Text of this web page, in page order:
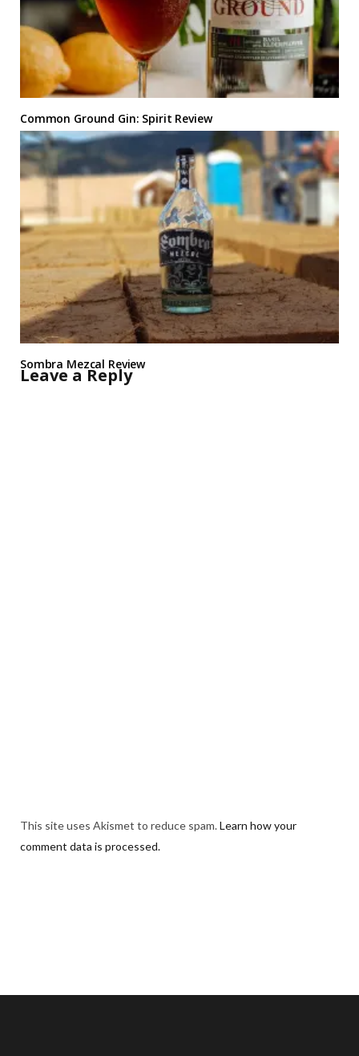
Common Ground Gin: Spirit Review
Sombra Mezcal Review
Leave a Reply
This site uses Akismet to reduce spam.Learn how your
comment data is processed.